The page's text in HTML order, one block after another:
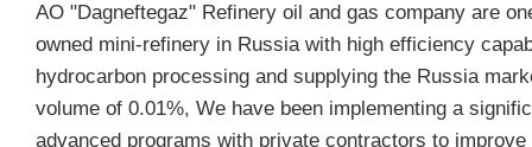
AO "Dagneftegaz" Refinery oil and gas company are
owned mini-refinery in Russia with high efficiency
hydrocarbon processing and supplying the Russia
volume of 0.01%, We have been implementing a
advanced programs with private contractors to improve